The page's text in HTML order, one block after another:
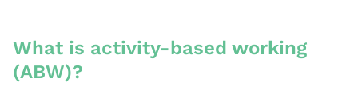
What is activity-based working
(ABW)?